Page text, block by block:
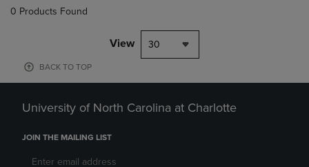
0 Products Found
View 30
BACK TO TOP
University of North Carolina at Charlotte
JOIN THE MAILING LIST